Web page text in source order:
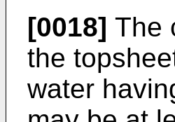
[0018] The
the
water